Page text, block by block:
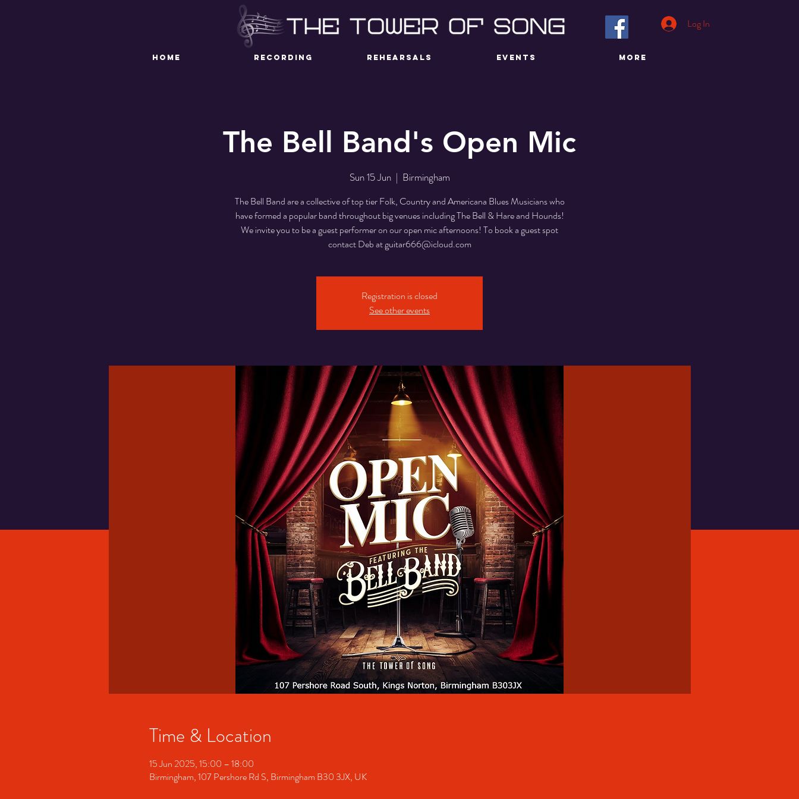
HOME RECORDING REHEARSALS EVENTS More
Log In
The Bell Band's Open Mic
Sun 15 Jun
  |
Birmingham
The Bell Band are a collective of top tier Folk, Country and Americana Blues Musicians who
have formed a popular band throughout big venues including The Bell & Hare and Hounds!
We invite you to be a guest performer on our open mic afternoons! To book a guest spot
contact Deb at guitar666@icloud.com
Registration is closed
See other events
Time & Location
15 Jun 2025, 15:00 – 18:00
Birmingham, 107 Pershore Rd S, Birmingham B30 3JX, UK